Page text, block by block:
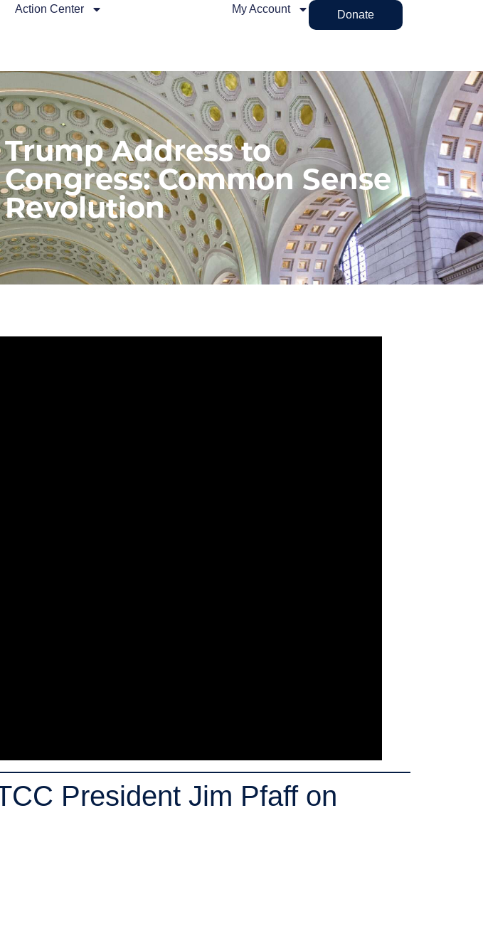
Action Center My Account Donate
Trump Address to
Congress: Common Sense
Revolution
President Jim Pfaff on